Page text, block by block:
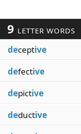
9 LETTER WORDS
deceptive
defective
depictive
deductive